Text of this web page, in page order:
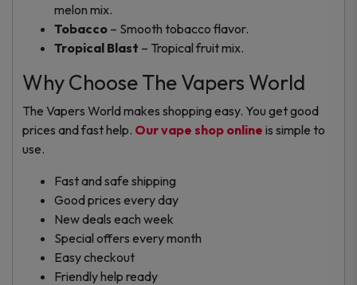
melon mix.
Tobacco – Smooth tobacco flavor.
Tropical Blast – Tropical fruit mix.
Why Choose The Vapers World
The Vapers World makes shopping easy. You get good
prices and fast help. Our vape shop online is simple to
use.
Fast and safe shipping
Good prices every day
New deals each week
Special offers every month
Easy checkout
Friendly help ready